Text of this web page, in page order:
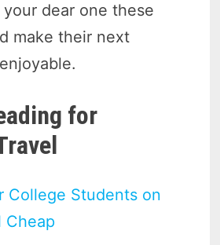
dear one these
make their next
for
College Students on
Cheap